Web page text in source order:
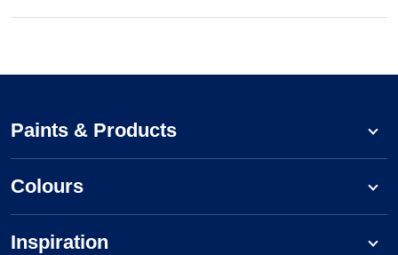
Paints & Products
Colours
Inspiration